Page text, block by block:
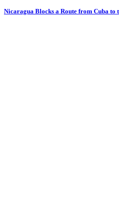
Nicaragua Blocks a Route from Cuba to